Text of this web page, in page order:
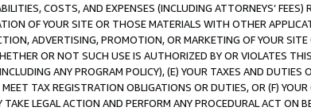
COSTS, AND EXPENSES (INCLUDING ATTORNEYS’
OF YOUR SITE OR THOSE MATERIALS WITH OTHER
ADVERTISING, PROMOTION, OR MARKETING OF YOUR
OR NOT SUCH USE IS AUTHORIZED BY OR VIOLATES
ANY PROGRAM POLICY), (E) YOUR TAXES AND DUTIES
TAX REGISTRATION OBLIGATIONS OR DUTIES, OR (F)
LEGAL ACTION AND PERFORM ANY PROCEDURAL ACT ON